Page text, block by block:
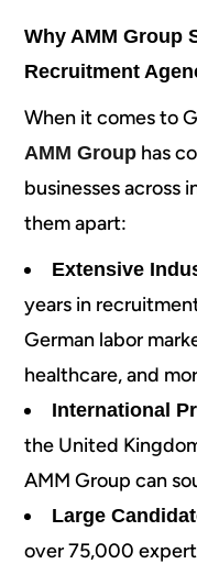
Why AMM Group
Recruitment
When it comes to
AMM Group has
businesses across
them apart:
Extensive
years in
German labor
healthcare, and
International
the United
AMM Group can
Large
over 75,000